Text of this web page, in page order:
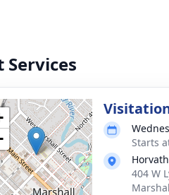
Services
Starts
404 W